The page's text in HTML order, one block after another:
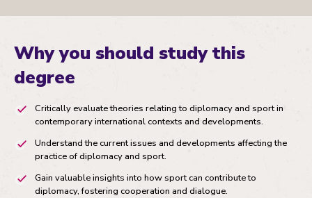
Why you should study this
degree
Critically evaluate theories relating to diplomacy and sport in
contemporary international contexts and developments.
Understand the current issues and developments affecting the
practice of diplomacy and sport.
Gain valuable insights into how sport can contribute to
diplomacy, fostering cooperation and dialogue.